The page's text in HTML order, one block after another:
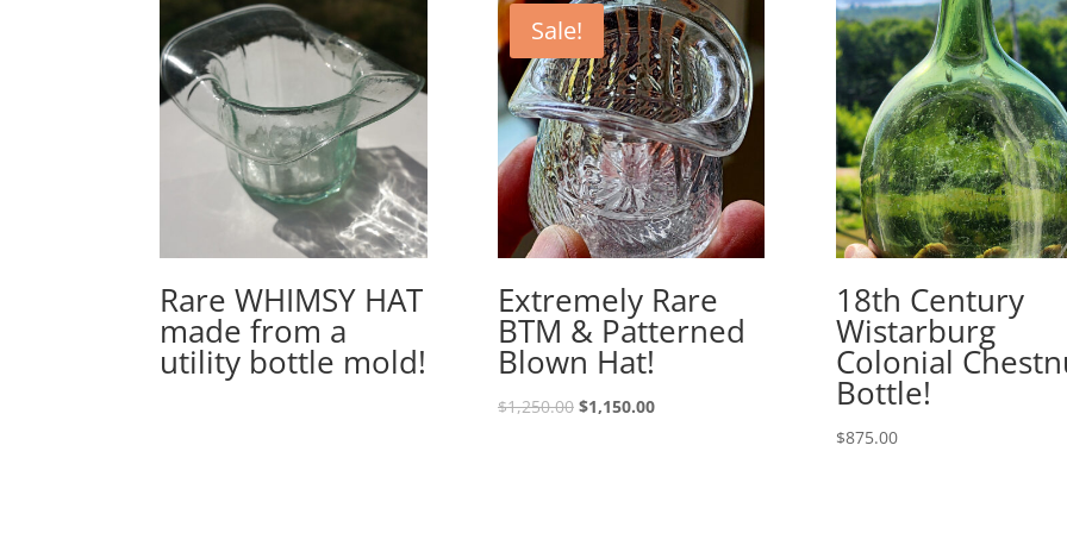
Rare WHIMSY HAT
made from a
utility bottle mold!
Sale!
Extremely Rare
BTM & Patterned
Blown Hat!
$1,250.00 Original
$1,150.00Current
18th Century
Wistarburg
Colonial
Bottle!
$875.00